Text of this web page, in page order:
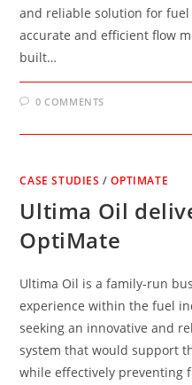
and reliable solution for
accurate and efficient flow
built…
0 COMMENTS
CASE STUDIES /OPTIMATE
Ultima Oil
OptiMate
Ultima Oil is a family-run
experience within the fuel
seeking an innovative and
system that would support
while effectively preventing